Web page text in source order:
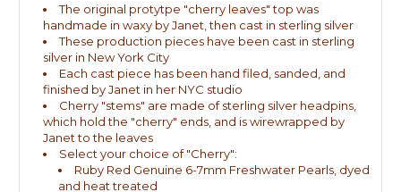
The original protytpe "cherry leaves" top was
handmade in waxy by Janet, then cast in sterling silver
These production pieces have been cast in sterling
silver in New York City
Each cast piece has been hand filed, sanded, and
finished by Janet in her NYC studio
Cherry "stems" are made of sterling silver headpins,
which hold the "cherry" ends, and is wirewrapped by
Janet to the leaves
Select your choice of "Cherry":
Ruby Red Genuine 6-7mm Freshwater Pearls, dyed
and heat treated